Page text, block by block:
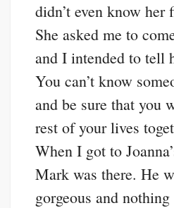
didn’t even know her
She asked me to
and I intended to tell
You can’t know
and be sure that you
rest of your lives
When I got to
Mark was there. He
gorgeous and